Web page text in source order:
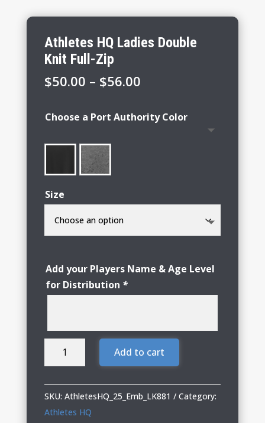
Athletes HQ Ladies Double
Knit Full-Zip
$50.00 – $56.00Price
$50.00
through
Choose a Port Authority Color
Size
Add your Players Name & Age Level
for Distribution *
Athletes
Double
Knit
Add to cart
SKU: AthletesHQ_25_Emb_LK881
Category:
Athletes HQ